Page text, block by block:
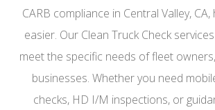
CARB compliance in Central Valley,
easier. Our Clean Truck Check
meet the specific needs of fleet
businesses. Whether you need
checks, HD I/M inspections, or